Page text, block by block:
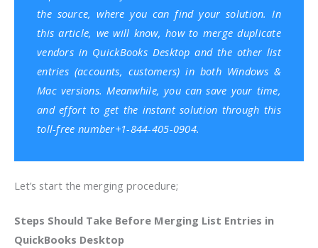
the source, where you can find your solution. In
this article, we will know, how to merge duplicate
vendors in QuickBooks Desktop and the other list
entries (accounts, customers) in both Windows &
Mac versions. Meanwhile, you can save your time,
and effort to get the instant solution through this
toll-free number+1-844-405-0904.
Let’s start the merging procedure;
Steps Should Take Before Merging List Entries in
QuickBooks Desktop